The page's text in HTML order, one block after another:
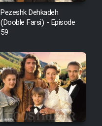
Pezeshk Dehkadeh
(Dooble Farsi) - Episode
59